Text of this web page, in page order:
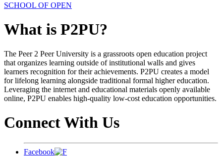
SCHOOL OF OPEN
What is P2PU?
The Peer 2 Peer University is a grassroots open education project
that organizes learning outside of institutional walls and gives
learners recognition for their achievements. P2PU creates a model
for lifelong learning alongside traditional formal higher education.
Leveraging the internet and educational materials openly available
online, P2PU enables high-quality low-cost education opportunities.
Connect With Us
Facebook